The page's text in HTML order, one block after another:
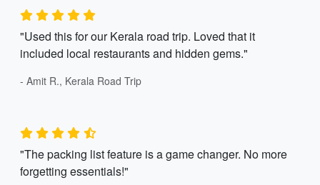
"Used this for our Kerala road trip. Loved that it
included local restaurants and hidden gems."
- Amit R., Kerala Road Trip
"The packing list feature is a game changer. No more
forgetting essentials!"